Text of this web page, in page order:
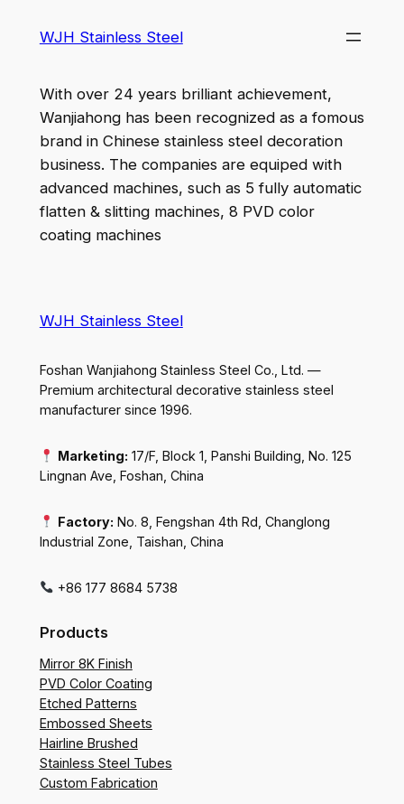
WJH Stainless Steel
With over 24 years brilliant achievement,
Wanjiahong has been recognized as a fomous
brand in Chinese stainless steel decoration
business. The companies are equiped with
advanced machines, such as 5 fully automatic
flatten & slitting machines, 8 PVD color
coating machines
WJH Stainless Steel
Foshan Wanjiahong Stainless Steel Co., Ltd. —
Premium architectural decorative stainless steel
manufacturer since 1996.
Marketing: 17/F, Block 1, Panshi Building, No. 125
Lingnan Ave, Foshan, China
Factory: No. 8, Fengshan 4th Rd, Changlong
Industrial Zone, Taishan, China
+86 177 8684 5738
Products
Mirror 8K Finish
PVD Color Coating
Etched Patterns
Embossed Sheets
Hairline Brushed
Stainless Steel Tubes
Custom Fabrication